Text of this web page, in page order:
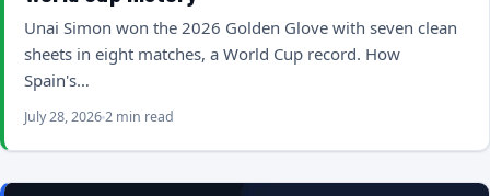
Unai Simon won the 2026 Golden Glove with seven clean
sheets in eight matches, a World Cup record. How
Spain's…
July 28, 20262 min read